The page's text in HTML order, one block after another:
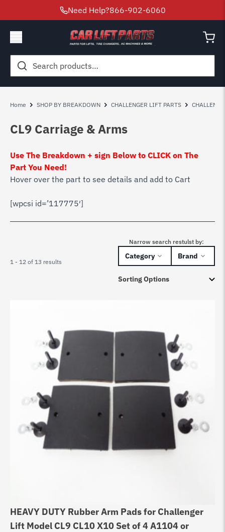
Need Help?866-902-6060
Search
for:
Home SHOP BY BREAKDOWN CHALLENGER LIFT PARTS
CL9 Carriage & Arms
Use The Breakdown + sign Below to CLICK on The
Part You Need!
Hover over the part to see details and add to Cart
[wpcsi id=’117775′]
1 - 12 of 13 results
Narrow search restulst by:
Category Brand
HEAVY DUTY Rubber Arm Pads for Challenger
Lift Model CL9 CL10 X10 Set of 4 A1104 or